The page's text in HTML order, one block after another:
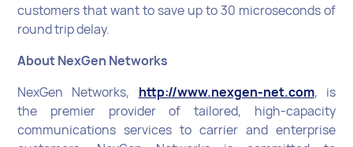
customers that want to save up to 30 microseconds of
round trip delay.
About NexGen Networks
NexGen Networks, http://www.nexgen-net.com, is
the premier provider of tailored, high-capacity
communications services to carrier and enterprise